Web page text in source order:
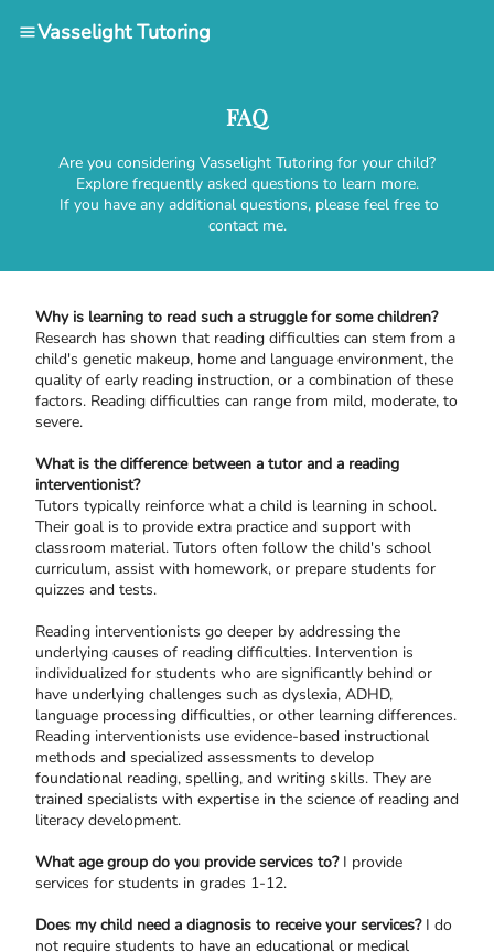
Vasselight Tutoring
FAQ
Are you considering Vasselight Tutoring for your child?
Explore frequently asked questions to learn more.
If you have any additional questions, please feel free to
contact me.
Why is learning to read such a struggle for some children?
Research has shown that reading difficulties can stem from a
child's genetic makeup, home and language environment, the
quality of early reading instruction, or a combination of these
factors. Reading difficulties can range from mild, moderate, to
severe.
What is the difference between a tutor and a reading
interventionist?
Tutors typically reinforce what a child is learning in school.
Their goal is to provide extra practice and support with
classroom material. Tutors often follow the child's school
curriculum, assist with homework, or prepare students for
quizzes and tests.
Reading interventionists go deeper by addressing the
underlying causes of reading difficulties. Intervention is
individualized for students who are significantly behind or
have underlying challenges such as dyslexia, ADHD,
language processing difficulties, or other learning differences.
Reading interventionists use evidence-based instructional
methods and specialized assessments to develop
foundational reading, spelling, and writing skills. They are
trained specialists with expertise in the science of reading and
literacy development.
What age group do you provide services to? I provide
services for students in grades 1-12.
Does my child need a diagnosis to receive your services?I do
not require students to have an educational or medical